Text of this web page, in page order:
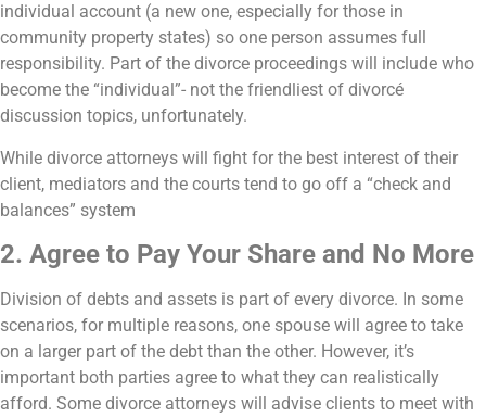
individual account (a new one, especially for those in
community property states) so one person assumes full
responsibility. Part of the divorce proceedings will include who
become the “individual”- not the friendliest of divorcé
discussion topics, unfortunately.
While divorce attorneys will fight for the best interest of their
client, mediators and the courts tend to go off a “check and
balances” system
2. Agree to Pay Your Share and No More
Division of debts and assets is part of every divorce. In some
scenarios, for multiple reasons, one spouse will agree to take
on a larger part of the debt than the other. However, it’s
important both parties agree to what they can realistically
afford. Some divorce attorneys will advise clients to meet with